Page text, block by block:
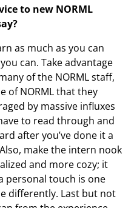
to new NORML
as much as you can
can. Take advantage
of the NORML staff,
of NORML that they
by massive influxes
to read through and
after you’ve done it a
make the intern nook
and more cozy; it
personal touch is one
differently. Last but not